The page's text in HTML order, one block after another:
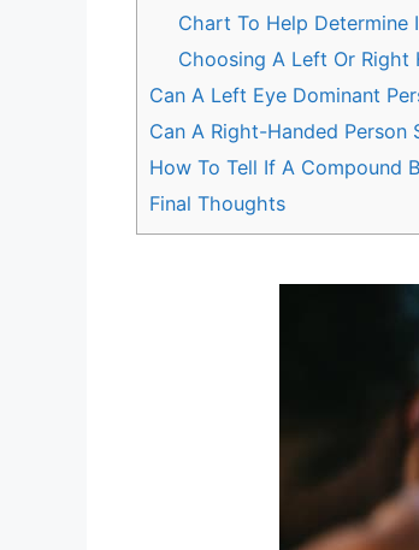
Chart To Help Determine
Choosing A Left Or Right
Can A Left Eye Dominant
Can A Right-Handed
How To Tell If A Compound
Final Thoughts